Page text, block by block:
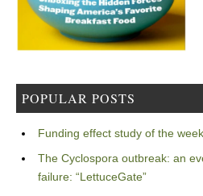
POPULAR POSTS
Funding effect study of the
The Cyclospora outbreak: an
failure: “LettuceGate”